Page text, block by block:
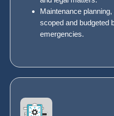
Maintenance
scoped and budgeted
emergencies.